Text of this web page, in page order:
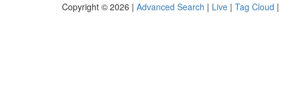
Copyright © 2026 | Advanced Search | Live | Tag Cloud |